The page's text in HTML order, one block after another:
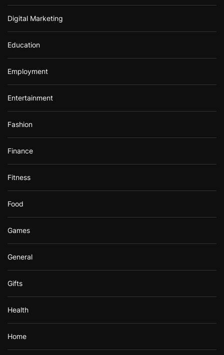
Digital Marketing
Education
Employment
Entertainment
Fashion
Finance
Fitness
Food
Games
General
Gifts
Health
Home